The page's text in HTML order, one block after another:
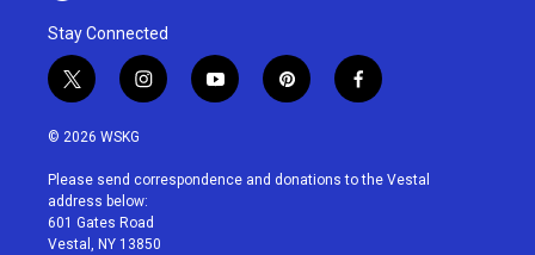
Stay Connected
t
w
i
t
e
r
i
n
a
g
r
a
y
o
u
p
i
e
f
a
b
© 2026 WSKG
Please send correspondence and donations to the Vestal
address below:
601 Gates Road
Vestal, NY 13850